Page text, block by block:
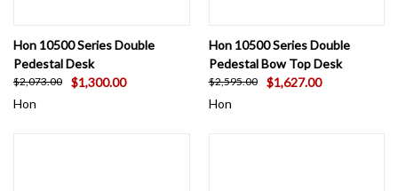
Hon 10500 Series Double
Pedestal Desk
$2,073.00
$1,300.00
Hon
Hon 10500 Series Double
Pedestal Bow Top Desk
$2,595.00
$1,627.00
Hon